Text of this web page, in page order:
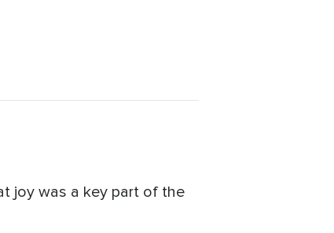
joy was a key part of the